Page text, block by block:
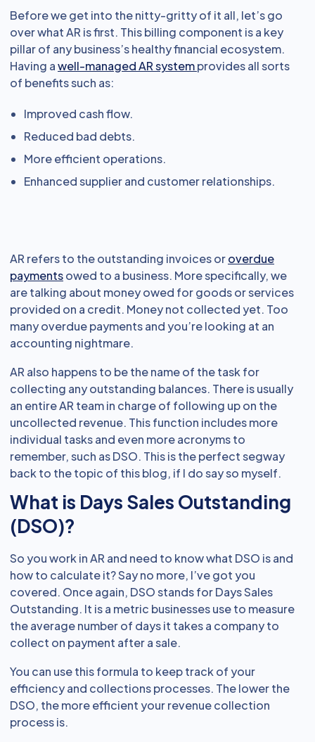
Before we get into the nitty-gritty of it all, let’s go
over what AR is first. This billing component is a key
pillar of any business’s healthy financial ecosystem.
Having awell-managed AR systemprovides all sorts
of benefits such as:
Improved cash flow.
Reduced bad debts.
More efficient operations.
Enhanced supplier and customer relationships.
AR refers to the outstanding invoices oroverdue
paymentsowed to a business. More specifically, we
are talking about money owed for goods or services
provided on a credit. Money not collected yet. Too
many overdue payments and you’re looking at an
accounting nightmare.
AR also happens to be the name of the task for
collecting any outstanding balances. There is usually
an entire AR team in charge of following up on the
uncollected revenue. This function includes more
individual tasks and even more acronyms to
remember, such as DSO. This is the perfect segway
back to the topic of this blog, if I do say so myself.
What is Days Sales Outstanding
(DSO)?
So you work in AR and need to know what DSO is and
how to calculate it? Say no more, I’ve got you
covered. Once again, DSO stands for Days Sales
Outstanding. It is a metric businesses use to measure
the average number of days it takes a company to
collect on payment after a sale.
You can use this formula to keep track of your
efficiency and collections processes. The lower the
DSO, the more efficient your revenue collection
process is.